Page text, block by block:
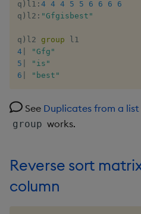
q ) l1 : 4 4 4 5 5 6 6 6
6
q ) l2 : "Gfgisbest"
q ) l2 group
4
"Gfg"
5
"is"
6
"best"
See Duplicates from a
group works.
Reverse sort
column